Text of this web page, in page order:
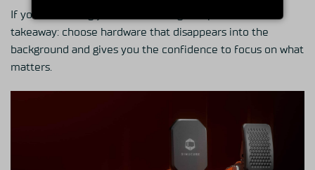
If you’re building your own training setup, that’s the
takeaway: choose hardware that disappears into the
background and gives you the confidence to focus on what
matters.